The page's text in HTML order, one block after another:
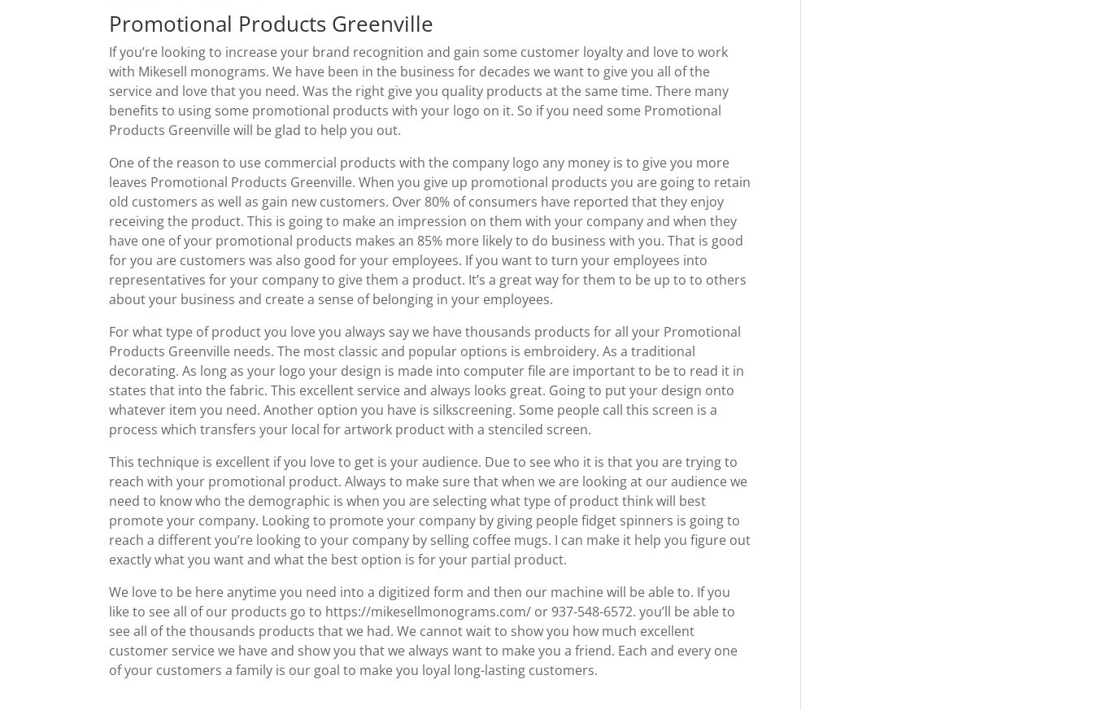
Promotional Products Greenville
If you’re looking to increase your brand recognition and gain some customer loyalty and love to work
with Mikesell monograms. We have been in the business for decades we want to give you all of the
service and love that you need. Was the right give you quality products at the same time. There many
benefits to using some promotional products with your logo on it. So if you need some Promotional
Products Greenville will be glad to help you out.
One of the reason to use commercial products with the company logo any money is to give you more
leaves Promotional Products Greenville. When you give up promotional products you are going to retain
old customers as well as gain new customers. Over 80% of consumers have reported that they enjoy
receiving the product. This is going to make an impression on them with your company and when they
have one of your promotional products makes an 85% more likely to do business with you. That is good
for you are customers was also good for your employees. If you want to turn your employees into
representatives for your company to give them a product. It’s a great way for them to be up to to others
about your business and create a sense of belonging in your employees.
For what type of product you love you always say we have thousands products for all your Promotional
Products Greenville needs. The most classic and popular options is embroidery. As a traditional
decorating. As long as your logo your design is made into computer file are important to be to read it in
states that into the fabric. This excellent service and always looks great. Going to put your design onto
whatever item you need. Another option you have is silkscreening. Some people call this screen is a
process which transfers your local for artwork product with a stenciled screen.
This technique is excellent if you love to get is your audience. Due to see who it is that you are trying to
reach with your promotional product. Always to make sure that when we are looking at our audience we
need to know who the demographic is when you are selecting what type of product think will best
promote your company. Looking to promote your company by giving people fidget spinners is going to
reach a different you’re looking to your company by selling coffee mugs. I can make it help you figure out
exactly what you want and what the best option is for your partial product.
We love to be here anytime you need into a digitized form and then our machine will be able to. If you
like to see all of our products go to https://mikesellmonograms.com/ or 937-548-6572. you’ll be able to
see all of the thousands products that we had. We cannot wait to show you how much excellent
customer service we have and show you that we always want to make you a friend. Each and every one
of your customers a family is our goal to make you loyal long-lasting customers.